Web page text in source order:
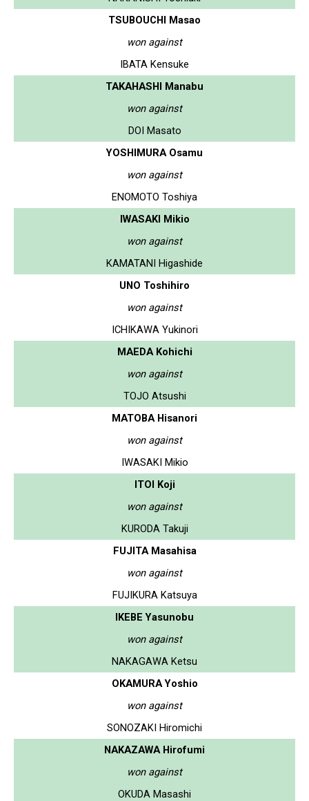
TSUBOUCHI Masao
won against
IBATA Kensuke
TAKAHASHI Manabu
won against
DOI Masato
YOSHIMURA Osamu
won against
ENOMOTO Toshiya
IWASAKI Mikio
won against
KAMATANI Higashide
UNO Toshihiro
won against
ICHIKAWA Yukinori
MAEDA Kohichi
won against
TOJO Atsushi
MATOBA Hisanori
won against
IWASAKI Mikio
ITOI Koji
won against
KURODA Takuji
FUJITA Masahisa
won against
FUJIKURA Katsuya
IKEBE Yasunobu
won against
NAKAGAWA Ketsu
OKAMURA Yoshio
won against
SONOZAKI Hiromichi
NAKAZAWA Hirofumi
won against
OKUDA Masashi